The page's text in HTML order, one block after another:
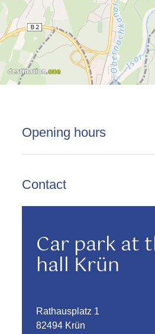
Opening hours
Contact
Car park at
hall Krün
Rathausplatz 1
82494 Krün